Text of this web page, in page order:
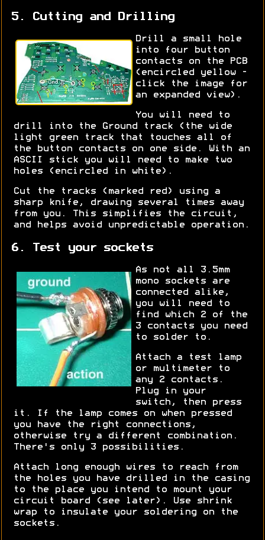
5. Cutting and Drilling
Drill a small hole
into four button
contacts on the PCB
(encircled yellow -
click the image for
an expanded view).
You will need to
drill into the Ground track (the wide
light green track that touches all of
the button contacts on one side. With an
ASCII stick you will need to make two
holes (encircled in white).
Cut the tracks (marked red) using a
sharp knife, drawing several times away
from you. This simplifies the circuit,
and helps avoid unpredictable operation.
6. Test your sockets
As not all 3.5mm
mono sockets are
connected alike,
you will need to
find which 2 of the
3 contacts you need
to solder to.
Attach a test lamp
or multimeter to
any 2 contacts.
Plug in your
switch, then press
it. If the lamp comes on when pressed
you have the right connections,
otherwise try a different combination.
There's only 3 possibilities.
Attach long enough wires to reach from
the holes you have drilled in the casing
to the place you intend to mount your
circuit board (see later). Use shrink
wrap to insulate your soldering on the
sockets.